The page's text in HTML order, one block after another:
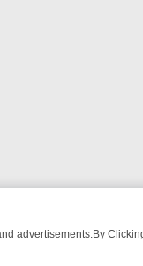
advertisements.By